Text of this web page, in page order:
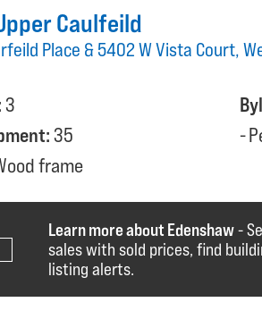
Caulfeild
Place & 5402 W Vista Court,
3
35
frame
Learn more about Edenshaw-
sales with sold prices, find
listing alerts.